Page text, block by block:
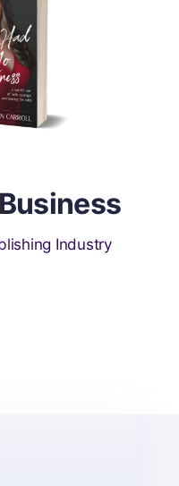
Industry